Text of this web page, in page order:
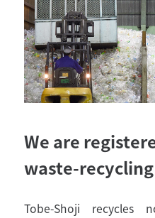
We are
waste-
Tobe-Shoji recycles